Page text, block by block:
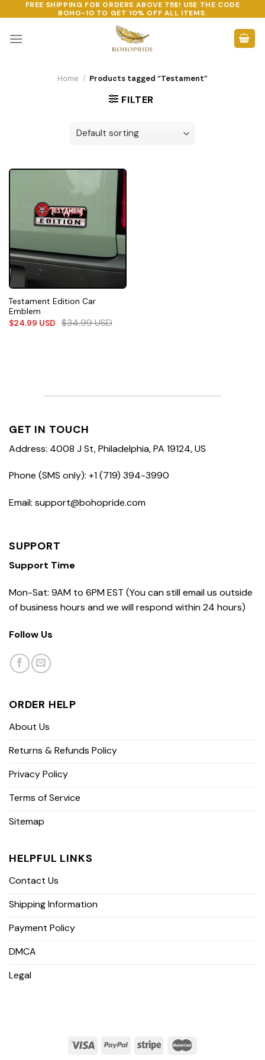
to
content
FREE SHIPPING FOR ORDERS ABOVE 75$! USE THE CODE
BOHO-10 TO GET 10% OFF ALL ITEMS.
Home / Products tagged “Testament”
FILTER
Testament Edition Car
Emblem
$24.99 USD $34.99USD
GET IN TOUCH
Address: 4008 J St, Philadelphia, PA 19124, US
Phone (SMS only): +1 (719) 394-3990
Email: support@bohopride.com
SUPPORT
Support Time
Mon-Sat: 9AM to 6PM EST (You can still email us outside
of business hours and we will respond within 24 hours)
Follow Us
ORDER HELP
About Us
Returns & Refunds Policy
Privacy Policy
Terms of Service
Sitemap
HELPFUL LINKS
Contact Us
Shipping Information
Payment Policy
DMCA
Legal